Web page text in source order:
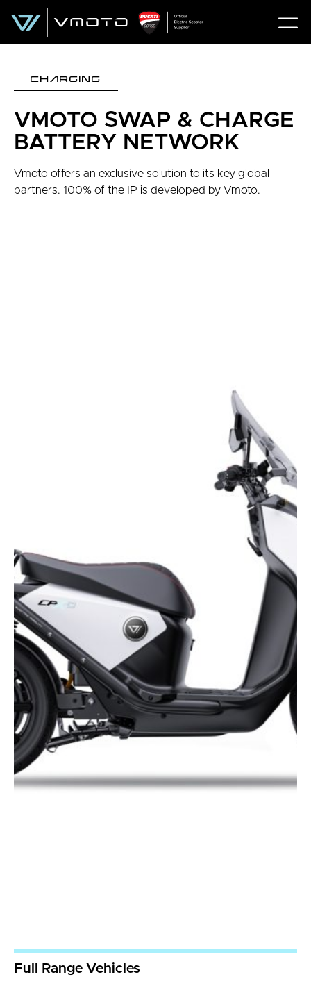
CHARGING
VMOTO SWAP & CHARGE
BATTERY NETWORK
Vmoto offers an exclusive solution to its key global
partners. 100% of the IP is developed by Vmoto.
Full Range Vehicles